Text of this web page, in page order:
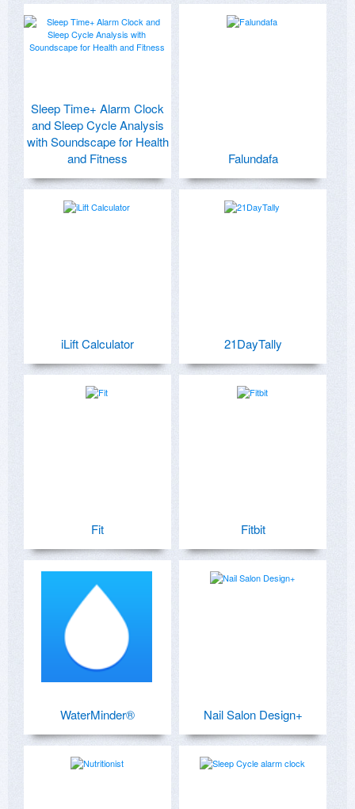
Sleep Time+ Alarm Clock
and Sleep Cycle Analysis
with Soundscape for Health
and Fitness
Falundafa
iLift Calculator 21DayTally
Fit Fitbit
WaterMinder® Nail Salon Design+